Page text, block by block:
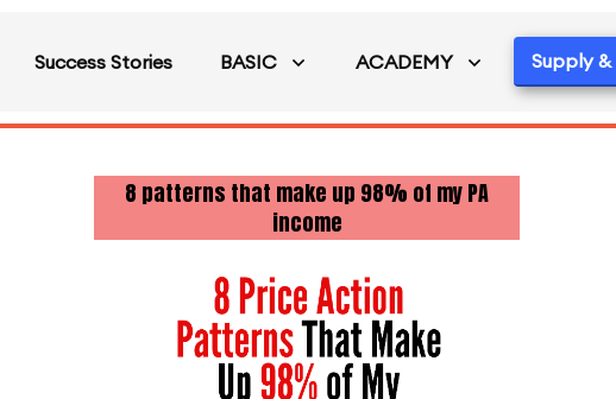
Success Stories BASIC ACADEMY Supply
8 patterns that make up 98% of my PA
income